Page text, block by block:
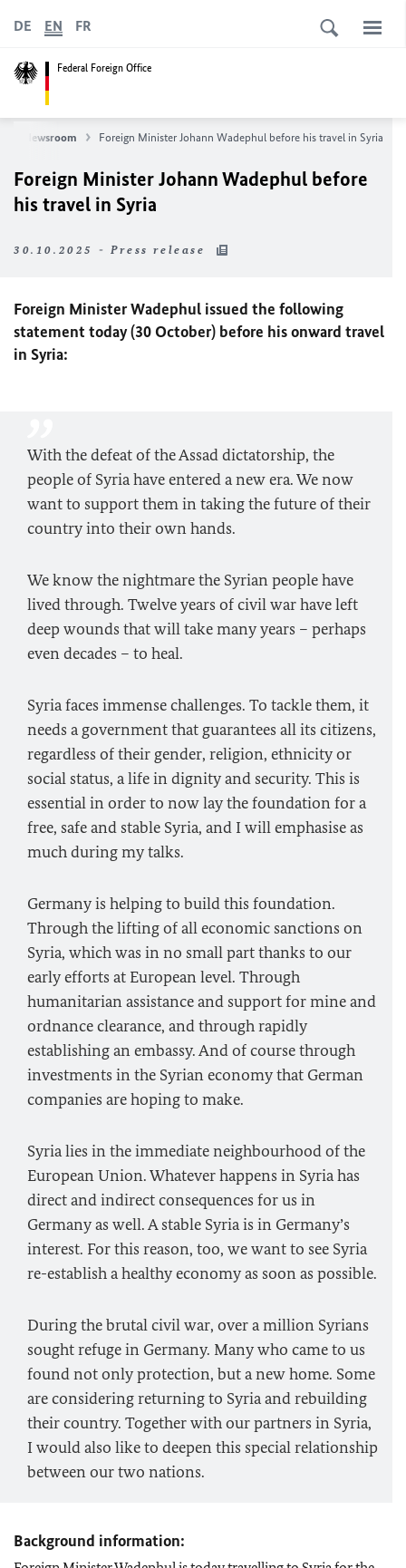
Federal Foreign Office
DE EN FR
Newsroom Foreign Minister Johann Wadephul before his travel in Syria
Foreign Minister JohannWadephul before
his travel in Syria
30.10.2025 - Press release
Foreign Minister Wadephul issued the following
statement today (30 October) before his onward travel
in Syria:
With the defeat of the Assad dictatorship, the
people of Syria have entered a new era. We now
want to support them in taking the future of their
country into their own hands.
We know the nightmare the Syrian people have
lived through. Twelve years of civil war have left
deep wounds that will take many years – perhaps
even decades – to heal.
Syria faces immense challenges. To tackle them, it
needs a government that guarantees all its citizens,
regardless of their gender, religion, ethnicity or
social status, a life in dignity and security. This is
essential in order to now lay the foundation for a
free, safe and stable Syria, and I will emphasise as
much during my talks.
Germany is helping to build this foundation.
Through the lifting of all economic sanctions on
Syria, which was in no small part thanks to our
early efforts at European level. Through
humanitarian assistance and support for mine and
ordnance clearance, and through rapidly
establishing an embassy. And of course through
investments in the Syrian economy that German
companies are hoping to make.
Syria lies in the immediate neighbourhood of the
European Union. Whatever happens in Syria has
direct and indirect consequences for us in
Germany as well. A stable Syria is in Germany’s
interest. For this reason, too, we want to see Syria
re-establish a healthy economy as soon as possible.
During the brutal civil war, over a million Syrians
sought refuge in Germany. Many who came to us
found not only protection, but a new home. Some
are considering returning to Syria and rebuilding
their country. Together with our partners in Syria,
I would also like to deepen this special relationship
between our two nations.
Background information: